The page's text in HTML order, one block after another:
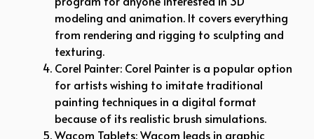
modeling and animation. It covers everything
from rendering and rigging to sculpting and
texturing.
Corel Painter: Corel Painter is a popular option
for artists wishing to imitate traditional
painting techniques in a digital format
because of its realistic brush simulations.
Wacom Tablets: Wacom leads in graphic